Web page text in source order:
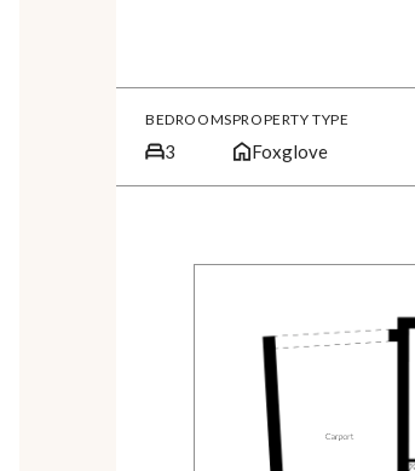
BEDROOMS
3
PROPERTY TYPE
Foxglove